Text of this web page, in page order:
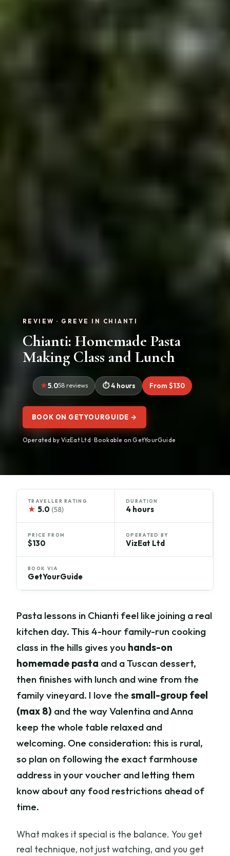
REVIEW · GREVE IN CHIANTI
Chianti: Homemade Pasta
Making Class and Lunch
5.058 reviews 4 hours From $130
BOOK ON GETYOURGUIDE →
Operated by VizEat Ltd · Bookable on GetYourGuide
TRAVELLER RATING
★ 5.0 (58)
DURATION
4 hours
PRICE FROM
$130
OPERATED BY
VizEat Ltd
BOOK VIA
GetYourGuide
Pasta lessons in Chianti feel like joining a real
kitchen day. This 4-hour family-run cooking
class in the hills gives you hands-on
homemade pasta and a Tuscan dessert,
then finishes with lunch and wine from the
family vineyard. I love thesmall-group feel
(max 8) and the way Valentina and Anna
keep the whole table relaxed and
welcoming. One consideration: this is rural,
so plan on following the exact farmhouse
address in your voucher and letting them
know about any food restrictions ahead of
time.
What makes it special is the balance. You get
real technique, not just watching, and you get